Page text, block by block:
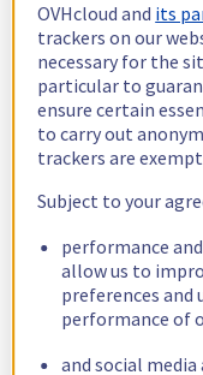
OVHcloud and its
trackers on our
necessary for the
particular to
ensure certain
to carry out
trackers are
Subject to your
performance
allow us to
preferences and
performance of
and social